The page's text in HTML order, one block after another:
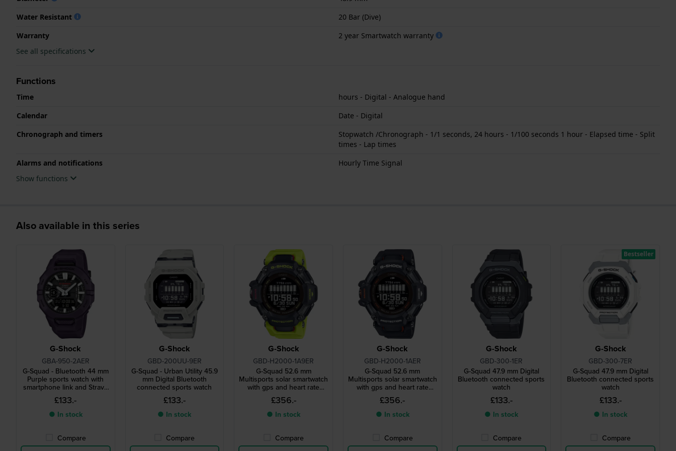
Water Resistant
20 Bar (Dive)
Warranty
2 year Smartwatch warranty
See all specifications
Functions
Time
hours - Digital - Analogue hand
Calendar
Date - Digital
Chronograph and timers
Stopwatch /Chronograph - 1/1 seconds, 24 hours - 1/100 seconds 1 hour - Elapsed time - Split
times - Lap times
Alarms and notifications
Hourly Time Signal
Show functions
Also available in this series
G-Shock
GBA-950-2AER
G-Squad - Bluetooth 44 mm
Purple sports watch with
smartphone link and Strava
compatibility
£133.-
● In stock
Compare
G-Shock
GBD-200UU-9ER
G-Squad - Urban Utility 45.9
mm Digital Bluetooth
connected sports watch
£133.-
● In stock
Compare
G-Shock
GBD-H2000-1A9ER
G-Squad 52.6 mm
Multisports solar smartwatch
with gps and heart rate
monitor
£356.-
● In stock
Compare
G-Shock
GBD-H2000-1AER
G-Squad 52.6 mm
Multisports solar smartwatch
with gps and heart rate
monitor
£356.-
● In stock
Compare
G-Shock
GBD-300-1ER
G-Squad 47.9 mm Digital
Bluetooth connected sports
watch
£133.-
● In stock
Compare
G-Shock
GBD-300-7ER
G-Squad 47.9 mm Digital
Bluetooth connected sports
watch
£133.-
● In stock
Compare
Bestseller